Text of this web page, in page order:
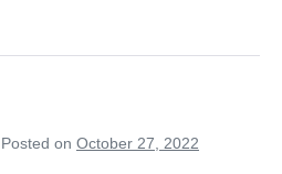
Posted on October 27, 2022